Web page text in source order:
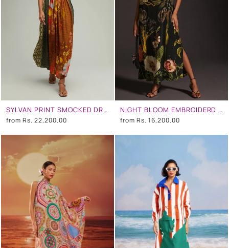
SYLVAN PRINT SMOCKED DRESS WITH FRONT SLITS
from Rs. 22,200.00
NIGHT BLOOM EMBROIDERD COWL NECK DRESS
from Rs. 16,200.00